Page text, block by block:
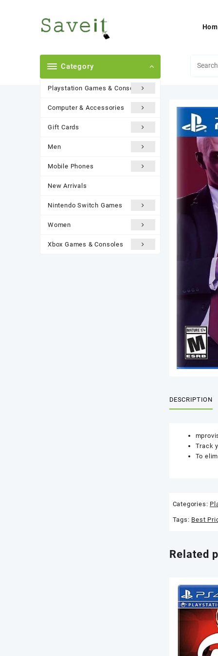
Category
Playstation Games & Consoles
Computer & Accessories
Gift Cards
Men
Mobile Phones
New Arrivals
Nintendo Switch Games
Women
Xbox Games & Consoles
DESCRIPTION
Track
To
Categories:
Tags: Best
Related